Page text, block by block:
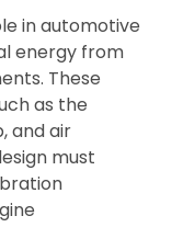
in automotive
energy from
These
as the
and air
must